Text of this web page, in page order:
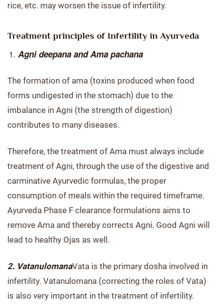
rice, etc. may worsen the issue of infertility.
Treatment principles of Infertility in Ayurveda
Agni deepana and Ama pachana
The formation of ama (toxins produced when food
forms undigested in the stomach) due to the
imbalance in Agni (the strength of digestion)
contributes to many diseases.
Therefore, the treatment of Ama must always include
treatment of Agni, through the use of the digestive and
carminative Ayurvedic formulas, the proper
consumption of meals within the required timeframe.
Ayurveda Phase F clearance formulations aims to
remove Ama and thereby corrects Agni. Good Agni will
lead to healthy Ojas as well.
2. VatanulomanaVata is the primary dosha involved in
infertility. Vatanulomana (correcting the roles of Vata)
is also very important in the treatment of infertility.